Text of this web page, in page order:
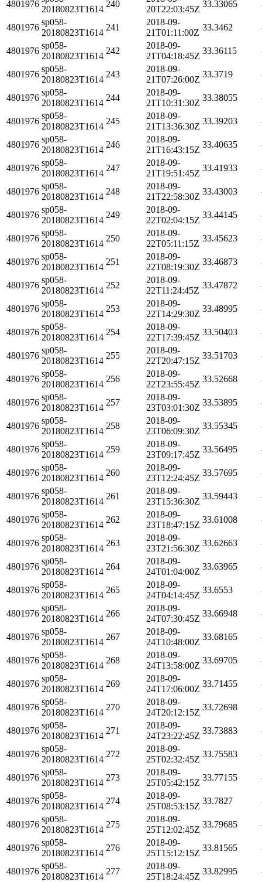
4801976
20180823T1614
240
20T22:03:45Z
33.33065
4801976
sp058-
20180823T1614
241
2018-09-
21T01:11:00Z
33.3462
4801976
sp058-
20180823T1614
242
2018-09-
21T04:18:45Z
33.36115
4801976
sp058-
20180823T1614
243
2018-09-
21T07:26:00Z
33.3719
4801976
sp058-
20180823T1614
244
2018-09-
21T10:31:30Z
33.38055
4801976
sp058-
20180823T1614
245
2018-09-
21T13:36:30Z
33.39203
4801976
sp058-
20180823T1614
246
2018-09-
21T16:43:15Z
33.40635
4801976
sp058-
20180823T1614
247
2018-09-
21T19:51:45Z
33.41933
4801976
sp058-
20180823T1614
248
2018-09-
21T22:58:30Z
33.43003
4801976
sp058-
20180823T1614
249
2018-09-
22T02:04:15Z
33.44145
4801976
sp058-
20180823T1614
250
2018-09-
22T05:11:15Z
33.45623
4801976
sp058-
20180823T1614
251
2018-09-
22T08:19:30Z
33.46873
4801976
sp058-
20180823T1614
252
2018-09-
22T11:24:45Z
33.47872
4801976
sp058-
20180823T1614
253
2018-09-
22T14:29:30Z
33.48995
4801976
sp058-
20180823T1614
254
2018-09-
22T17:39:45Z
33.50403
4801976
sp058-
20180823T1614
255
2018-09-
22T20:47:15Z
33.51703
4801976
sp058-
20180823T1614
256
2018-09-
22T23:55:45Z
33.52668
4801976
sp058-
20180823T1614
257
2018-09-
23T03:01:30Z
33.53895
4801976
sp058-
20180823T1614
258
2018-09-
23T06:09:30Z
33.55345
4801976
sp058-
20180823T1614
259
2018-09-
23T09:17:45Z
33.56495
4801976
sp058-
20180823T1614
260
2018-09-
23T12:24:45Z
33.57695
4801976
sp058-
20180823T1614
261
2018-09-
23T15:36:30Z
33.59443
4801976
sp058-
20180823T1614
262
2018-09-
23T18:47:15Z
33.61008
4801976
sp058-
20180823T1614
263
2018-09-
23T21:56:30Z
33.62663
4801976
sp058-
20180823T1614
264
2018-09-
24T01:04:00Z
33.63965
4801976
sp058-
20180823T1614
265
2018-09-
24T04:14:45Z
33.6553
4801976
sp058-
20180823T1614
266
2018-09-
24T07:30:45Z
33.66948
4801976
sp058-
20180823T1614
267
2018-09-
24T10:48:00Z
33.68165
4801976
sp058-
20180823T1614
268
2018-09-
24T13:58:00Z
33.69705
4801976
sp058-
20180823T1614
269
2018-09-
24T17:06:00Z
33.71455
4801976
sp058-
20180823T1614
270
2018-09-
24T20:12:15Z
33.72698
4801976
sp058-
20180823T1614
271
2018-09-
24T23:22:45Z
33.73883
4801976
sp058-
20180823T1614
272
2018-09-
25T02:32:45Z
33.75583
4801976
sp058-
20180823T1614
273
2018-09-
25T05:42:15Z
33.77155
4801976
sp058-
20180823T1614
274
2018-09-
25T08:53:15Z
33.7827
4801976
sp058-
20180823T1614
275
2018-09-
25T12:02:45Z
33.79685
4801976
sp058-
20180823T1614
276
2018-09-
25T15:12:15Z
33.81565
4801976
sp058-
20180823T1614
277
2018-09-
25T18:24:45Z
33.82995